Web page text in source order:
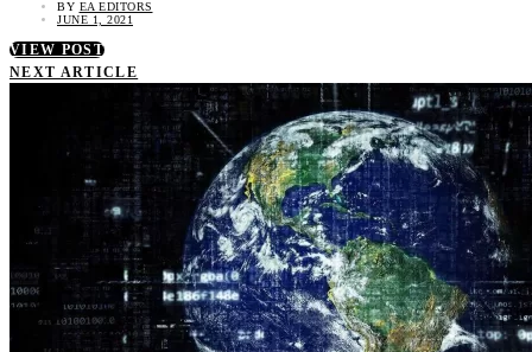
BY EA EDITORS
JUNE 1, 2021
VIEW POST
NEXT ARTICLE